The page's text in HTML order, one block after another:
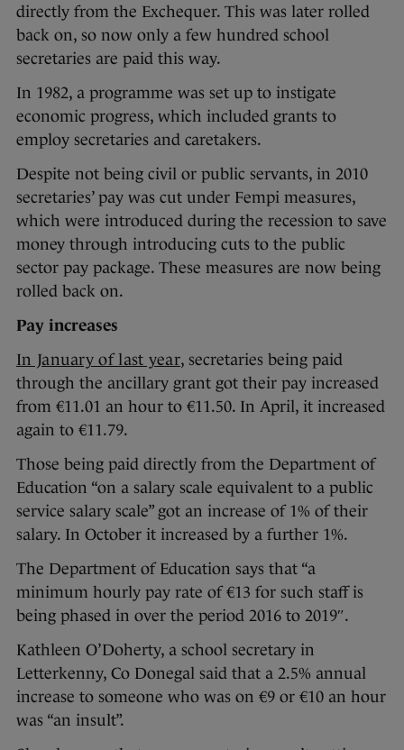
directly from the Exchequer. This was later rolled
back on, so now only a few hundred school
secretaries are paid this way.
In 1982, a programme was set up to instigate
economic progress, which included grants to
employ secretaries and caretakers.
Despite not being civil or public servants, in 2010
secretaries’ pay was cut under Fempi measures,
which were introduced during the recession to save
money through introducing cuts to the public
sector pay package. These measures are now being
rolled back on.
Pay increases
In January of last year, secretaries being paid
through the ancillary grant got their pay increased
from €11.01 an hour to €11.50. In April, it increased
again to €11.79.
Those being paid directly from the Department of
Education “on a salary scale equivalent to a public
service salary scale” got an increase of 1% of their
salary. In October it increased by a further 1%.
The Department of Education says that “a
minimum hourly pay rate of €13 for such staff is
being phased in over the period 2016 to 2019″.
Kathleen O’Doherty, a school secretary in
Letterkenny, Co Donegal said that a 2.5% annual
increase to someone who was on €9 or €10 an hour
was “an insult”.